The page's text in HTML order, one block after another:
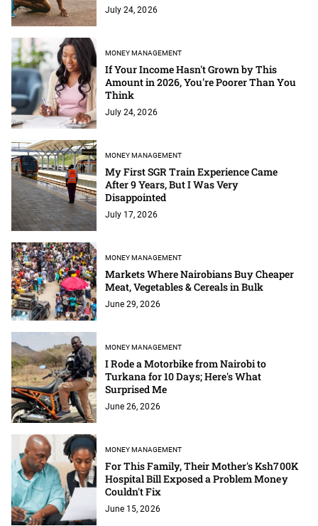
July 24, 2026
MONEY MANAGEMENT
If Your Income Hasn't Grown by This
Amount in 2026, You're Poorer Than You
Think
July 24, 2026
MONEY MANAGEMENT
My First SGR Train Experience Came
After 9 Years, But I Was Very
Disappointed
July 17, 2026
MONEY MANAGEMENT
Markets Where Nairobians Buy Cheaper
Meat, Vegetables & Cereals in Bulk
June 29, 2026
MONEY MANAGEMENT
I Rode a Motorbike from Nairobi to
Turkana for 10 Days; Here's What
Surprised Me
June 26, 2026
MONEY MANAGEMENT
For This Family, Their Mother's Ksh700K
Hospital Bill Exposed a Problem Money
Couldn't Fix
June 15, 2026